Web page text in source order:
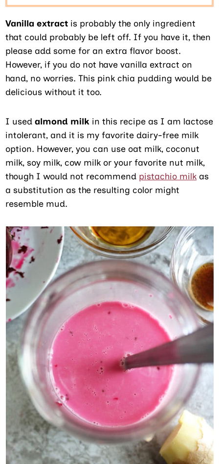
Vanilla extract is probably the only ingredient
that could probably be left off. If you have it, then
please add some for an extra flavor boost.
However, if you do not have vanilla extract on
hand, no worries. This pink chia pudding would be
delicious without it too.
I used almond milk in this recipe as I am lactose
intolerant, and it is my favorite dairy-free milk
option. However, you can use oat milk, coconut
milk, soy milk, cow milk or your favorite nut milk,
though I would not recommend pistachio milk as
a substitution as the resulting color might
resemble mud.